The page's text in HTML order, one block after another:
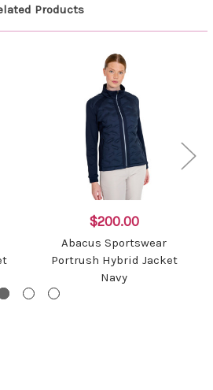
Products
$200.00
Abacus Sportswear
Portrush Hybrid Jacket
Navy